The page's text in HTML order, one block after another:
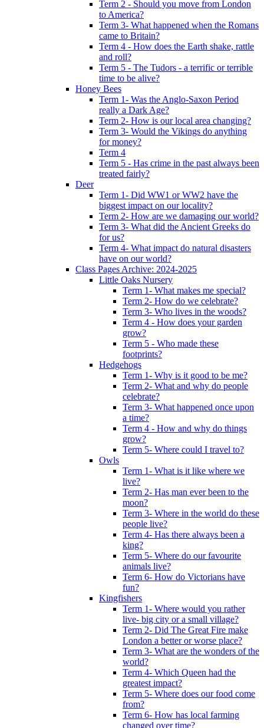
Term 2 - Should you move from London
to America?
Term 3- What happened when the Romans
came to Britain?
Term 4 - How does the Earth shake, rattle
and roll?
Term 5 - The Tudors - a terrific or terrible
time to be alive?
Honey Bees
Term 1- Was the Anglo-Saxon Period
really a Dark Age?
Term 2- How is our local area changing?
Term 3- Would the Vikings do anything
for money?
Term 4
Term 5 - Has crime in the past always been
treated fairly?
Deer
Term 1- Did WW1 or WW2 have the
biggest impact on our locality?
Term 2- How are we damaging our world?
Term 3- What did the Ancient Greeks do
for us?
Term 4- What impact do natural disasters
have on our world?
Class Pages Archive: 2024-2025
Little Oaks Nursery
Term 1- What makes me special?
Term 2- How do we celebrate?
Term 3- Who lives in the woods?
Term 4 - How does your garden
grow?
Term 5 - Who made these
footprints?
Hedgehogs
Term 1- Why is it good to be me?
Term 2- What and why do people
celebrate?
Term 3- What happened once upon
a time?
Term 4 - How and why do things
grow?
Term 5- Where could I travel to?
Owls
Term 1- What is it like where we
live?
Term 2- Has man ever been to the
moon?
Term 3- Where in the world do these
people live?
Term 4- Has there always been a
king?
Term 5- Where do our favourite
animals live?
Term 6- How do Victorians have
fun?
Kingfishers
Term 1- Where would you rather
live- big city or a small village?
Term 2- Did The Great Fire make
London a better or worse place?
Term 3- What are the wonders of the
world?
Term 4- Which Queen had the
greatest impact?
Term 5- Where does our food come
from?
Term 6- How has local farming
changed over time?